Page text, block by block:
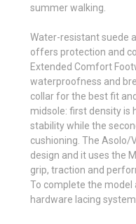
summer walking.
Water-resistant suede
offers protection and
Extended Comfort
waterproofness and
collar for the best fit
midsole: first density is
stability while the
cushioning. The Asolo/
design and it uses the
grip, traction and
To complete the
hardware lacing